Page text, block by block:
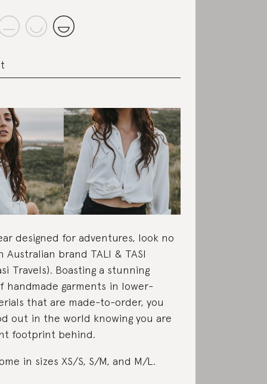
designed for adventures, look no
brand TALI & TASI
Travels). Boasting a stunning
handmade garments in lower-
that are made-to-order, you
out in the world knowing you are
footprint behind.
in sizes XS/S, S/M, and M/L.